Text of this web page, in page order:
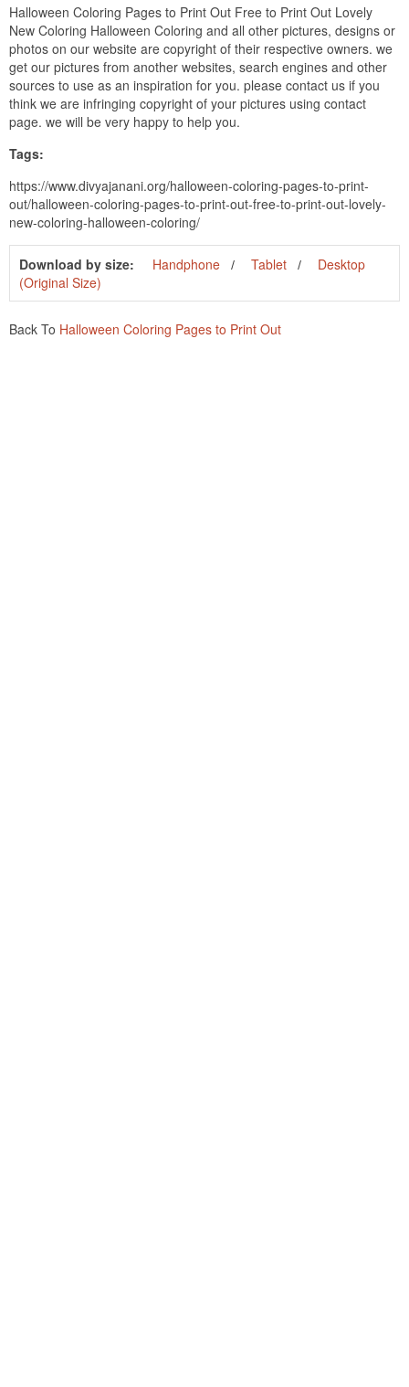
Halloween Coloring Pages to Print Out Free to Print Out Lovely
New Coloring Halloween Coloring and all other pictures, designs or
photos on our website are copyright of their respective owners. we
get our pictures from another websites, search engines and other
sources to use as an inspiration for you. please contact us if you
think we are infringing copyright of your pictures using contact
page. we will be very happy to help you.
Tags:
https://www.divyajanani.org/halloween-coloring-pages-to-print-
out/halloween-coloring-pages-to-print-out-free-to-print-out-lovely-
new-coloring-halloween-coloring/
Download by size: Handphone Tablet
Desktop
(Original Size)
Back To Halloween Coloring Pages to Print Out